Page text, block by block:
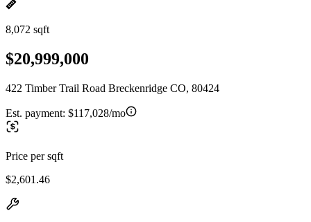
8,072 sqft
$20,999,000
422 Timber Trail Road Breckenridge CO, 80424
Est. payment: $117,028/mo
Price per sqft
$2,601.46